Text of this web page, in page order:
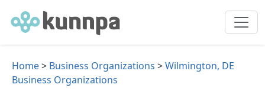
Home> Business Organizations >Wilmington, DE
Business Organizations